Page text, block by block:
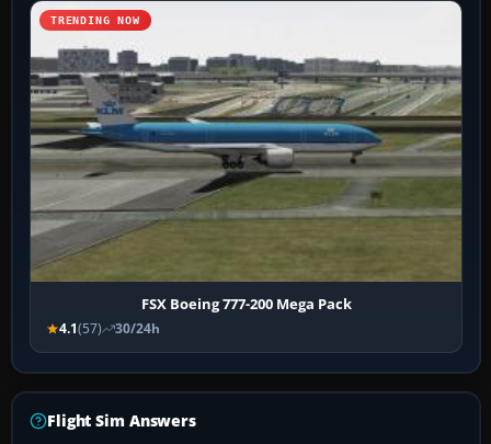
TRENDING NOW
FSX Boeing 777-200 Mega Pack
4.1(57) 30/24h
Flight Sim Answers